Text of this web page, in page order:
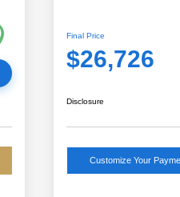
Final Price
$26,726
Disclosure
Customize Your